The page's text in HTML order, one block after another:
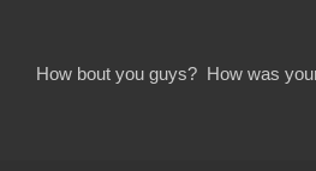
How bout you guys? How was